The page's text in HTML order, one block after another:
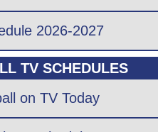
2026-2027
TV SCHEDULES
on TV Today